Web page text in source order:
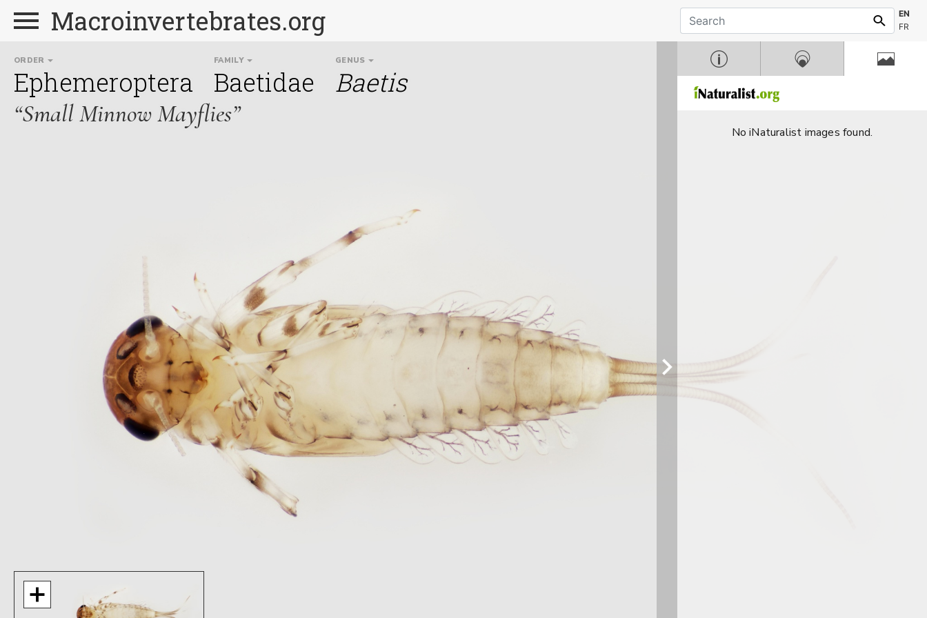
Macroinvertebrates.org
EN
FR
ORDER
Ephemeroptera
FAMILY
Baetidae
GENUS
Baetis
“Small Minnow Mayflies”
No iNaturalist images found.